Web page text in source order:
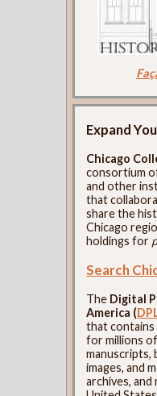
Expand
Chicago
consortium
and other
that
share the
Chicago
holdings for
Search
The Digital
America (
that contains
for millions
manuscripts,
images, and
archives, and